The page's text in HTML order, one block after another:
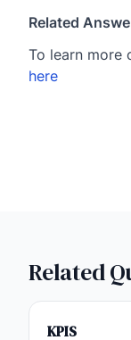
Related
To learn more
here
Related
KPIS